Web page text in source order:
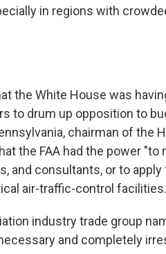
in regions with
the White House was
to drum up opposition to
chairman of the
the FAA had the power
and consultants, or to
air-traffic-control
industry trade group
and completely